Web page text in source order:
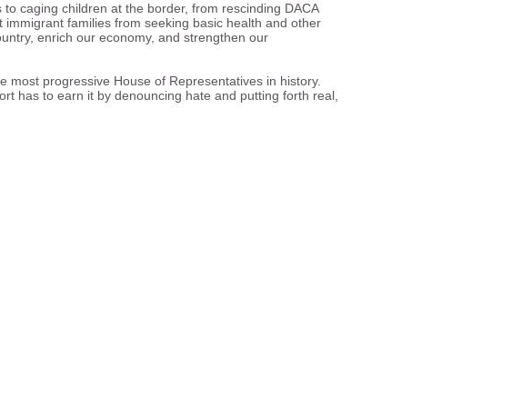
caging children at the border, from rescinding DACA
families from seeking basic health and other
enrich our economy, and strengthen our
progressive House of Representatives in history.
has to earn it by denouncing hate and putting forth real,